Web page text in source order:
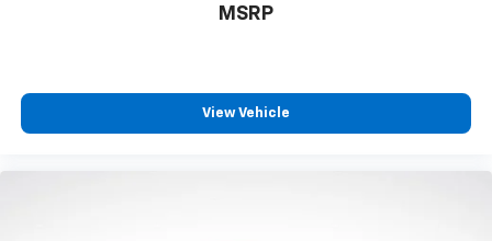
MSRP
View Vehicle